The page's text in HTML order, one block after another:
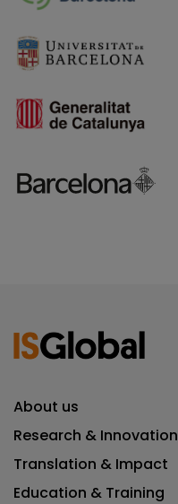
About us
Research & Innovation
Translation & Impact
Education & Training